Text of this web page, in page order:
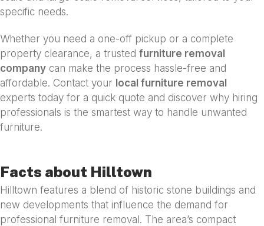
specific needs.
Whether you need a one-off pickup or a complete
property clearance, a trusted furniture removal
company can make the process hassle-free and
affordable. Contact your local furniture removal
experts today for a quick quote and discover why hiring
professionals is the smartest way to handle unwanted
furniture.
Facts about Hilltown
Hilltown features a blend of historic stone buildings and
new developments that influence the demand for
professional furniture removal. The area’s compact